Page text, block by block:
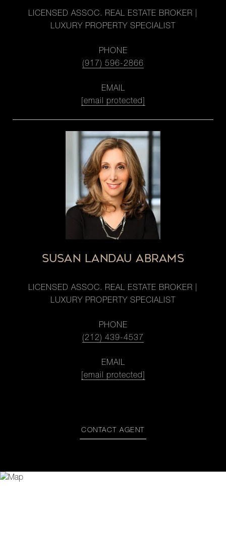
LICENSED ASSOC. REAL ESTATE BROKER |
LUXURY PROPERTY SPECIALIST
PHONE
(917) 596-2866
EMAIL
[email protected]
SUSAN LANDAU ABRAMS
LICENSED ASSOC. REAL ESTATE BROKER |
LUXURY PROPERTY SPECIALIST
PHONE
(212) 439-4537
EMAIL
[email protected]
CONTACT AGENT